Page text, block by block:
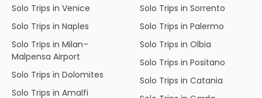
Solo Trips in Venice
Solo Trips in Naples
Solo Trips in Milan–
Malpensa Airport
Solo Trips in Dolomites
Solo Trips in Amalfi
Solo Trips in Sorrento
Solo Trips in Palermo
Solo Trips in Olbia
Solo Trips in Positano
Solo Trips in Catania